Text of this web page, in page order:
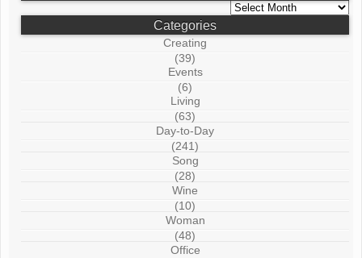
Archives
Categories
Creating
(39)
Events
(6)
Living
(63)
Day-to-Day
(241)
Song
(28)
Wine
(10)
Woman
(48)
Office